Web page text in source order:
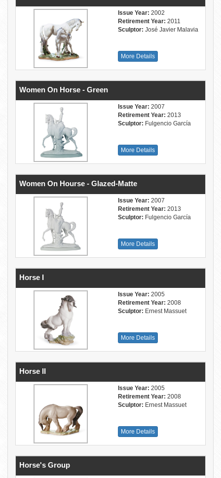
Issue Year: 2002
Retirement Year: 2011
Sculptor: José Javier Malavia
More Details
Women On Horse - Green
Issue Year: 2007
Retirement Year: 2013
Sculptor: Fulgencio García
More Details
Women On Hourse - Glazed-Matte
Issue Year: 2007
Retirement Year: 2013
Sculptor: Fulgencio García
More Details
Horse I
Issue Year: 2005
Retirement Year: 2008
Sculptor: Ernest Massuet
More Details
Horse II
Issue Year: 2005
Retirement Year: 2008
Sculptor: Ernest Massuet
More Details
Horse's Group